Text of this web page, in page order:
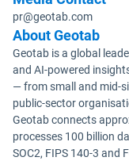
pr@geotab.com
About Geotab
Geotab is a global
and AI-powered
— from small and mid-
public-sector
Geotab connects
processes 100 billion
SOC2, FIPS 140-3 and